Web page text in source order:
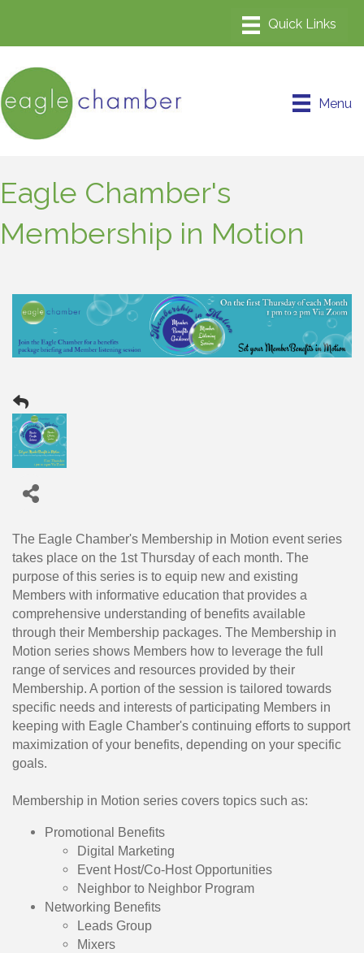
Menu
Eagle Chamber's
Membership in Motion
The Eagle Chamber's Membership in Motion event series
takes place on the 1st Thursday of each month. The
purpose of this series is to equip new and existing
Members with informative education that provides a
comprehensive understanding of benefits available
through their Membership packages. The Membership in
Motion series shows Members how to leverage the full
range of services and resources provided by their
Membership. A portion of the session is tailored towards
specific needs and interests of participating Members in
keeping with Eagle Chamber's continuing efforts to support
maximization of your benefits, depending on your specific
goals.
Membership in Motion series covers topics such as:
Promotional Benefits
​Digital Marketing
Event Host/Co-Host Opportunities
Neighbor to Neighbor Program
Networking Benefits
​Leads Group
Mixers